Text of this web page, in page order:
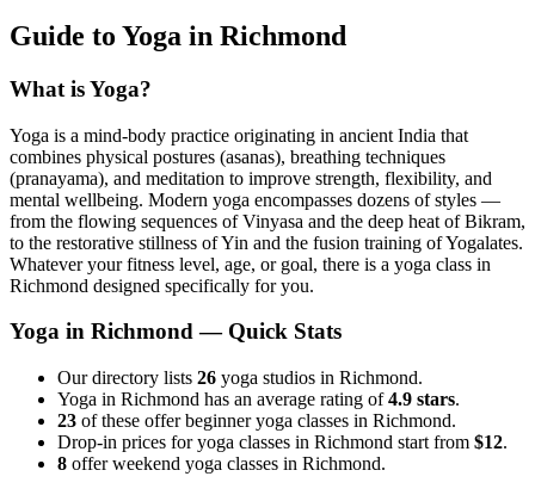
Guide to Yoga in Richmond
What is Yoga?
Yoga is a mind-body practice originating in ancient India that
combines physical postures (asanas), breathing techniques
(pranayama), and meditation to improve strength, flexibility, and
mental wellbeing. Modern yoga encompasses dozens of styles —
from the flowing sequences of Vinyasa and the deep heat of Bikram,
to the restorative stillness of Yin and the fusion training of Yogalates.
Whatever your fitness level, age, or goal, there is a yoga class in
Richmond designed specifically for you.
Yoga in Richmond— Quick Stats
Our directory lists 26 yoga studios in Richmond.
Yoga in Richmond has an average rating of4.9 stars.
23 of these offer beginner yoga classes in Richmond.
Drop-in prices for yoga classes in Richmond start from $12.
8 offer weekend yoga classes in Richmond.